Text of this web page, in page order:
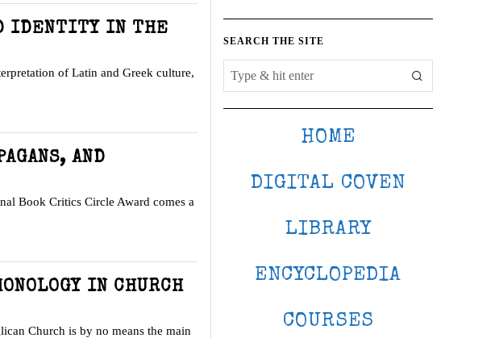
IDENTITY IN THE
of Latin and Greek culture,
AND
Book Critics Circle Award comes a
IN CHURCH
Church is by no means the main
SEARCH THE SITE
HOME
DIGITAL COVEN
LIBRARY
ENCYCLOPEDIA
COURSES